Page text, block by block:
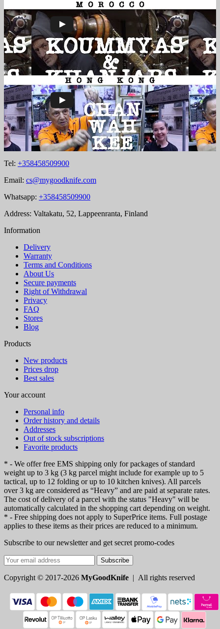
Tel: +358458509900
Email: cs@mygoodknife.com
Whatsapp: +358458509900
Address: Valtakatu, 52, Lappeenranta, Finland
Information
Delivery
Warranty
Terms and Conditions
About Us
Secure payments
Right of Withdrawal
Privacy
FAQ
Stores
Blog
Products
New products
Prices drop
Best sales
Your account
Personal info
Order history and details
Addresses
Out of stock subscriptions
Favorite products
* - We offer free EMS shipping only for packages of standard
weight up to 3 kg (3 kg parcel might include for example up to 5
tactical, up to 12 folding or up to 10 kitchen knives). All parcels
over 3 kg are considered as “Heavy” and are paid at separate rates.
The cost of delivery of a parcel with the status "Heavy" will be
automatically calculated in the shopping cart depending on weight.
* - Free shipping does not apply to SuperPrice items. Full postage
applies to these items as their prices are reduced to a minimum.
Subscribe to our newsletter and get secret promo-codes
Subscribe
Copyright © 2017-2026 MyGoodKnife | All rights reserved